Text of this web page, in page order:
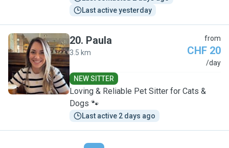
Last active yesterday
P
20. Paula
3.5 km
from
CHF 20
/day
NEW SITTER
Loving & Reliable Pet Sitter for Cats &
Dogs 🐾
Last active 2 days ago